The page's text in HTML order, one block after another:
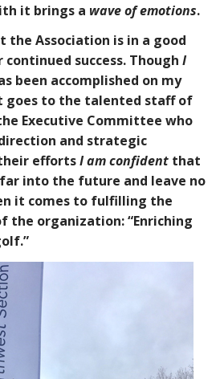
it brings a wave ofemotions.
the Association is in a good
success. Though I
been accomplished on my
goes to the talented staff of
Executive Committee who
and strategic
effortsI am confident that
into the future and leave no
it comes to fulfilling the
the organization: “Enriching